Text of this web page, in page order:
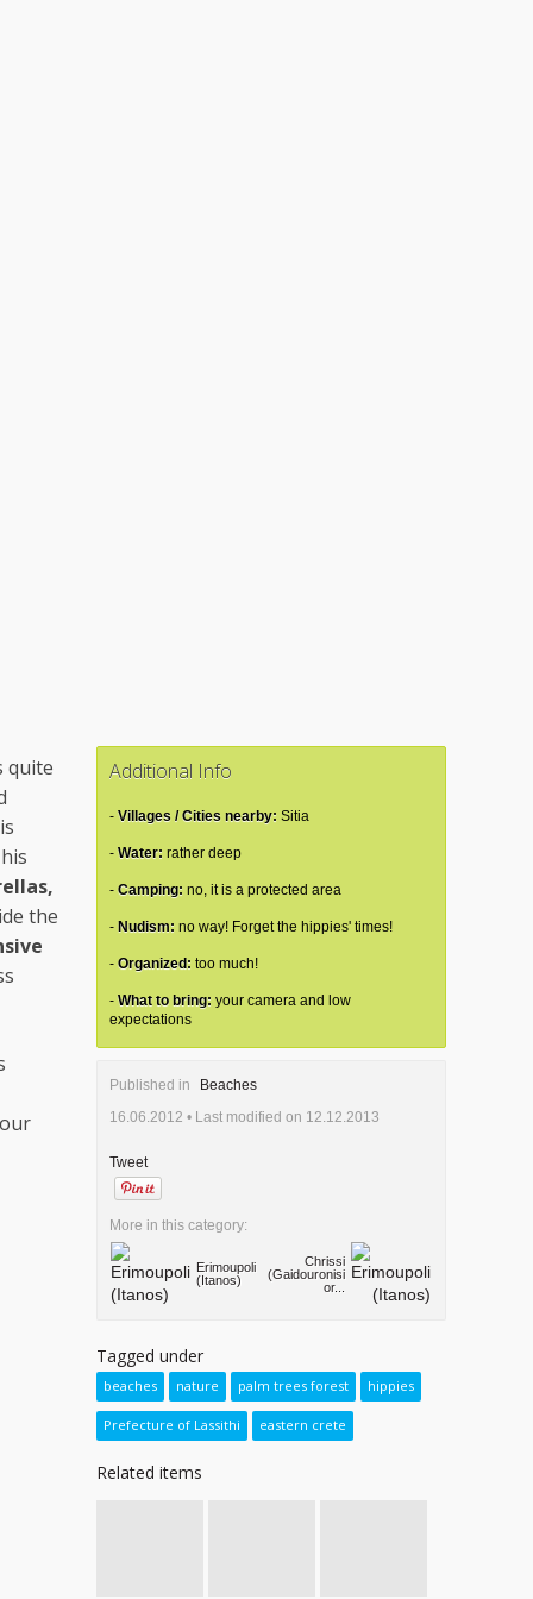
Additional Info
Villages / Cities nearby: Sitia
Water: rather deep
Camping: no, it is a protected area
Nudism: no way! Forget the hippies' times!
Organized: too much!
What to bring: your camera and low
expectations
Published in
Beaches
16.06.2012 • Last modified on 12.12.2013
Tweet
More in this category:
Erimoupoli
(Itanos)
Chrissi
(Gaidouronisi
or...
Tagged under
beaches nature palm trees forest hippies
Prefecture of Lassithi eastern crete
Related items
quite
the